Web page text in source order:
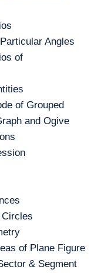
Angles
of
of Grouped
and Ogive
of Plane Figure
& Segment